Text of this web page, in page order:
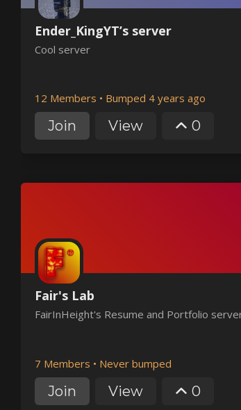
Ender_KingYT’s server
Cool server
12 Members • Bumped 4 years ago
Join View 0
Fair's Lab
FairInHeight's Resume and Portfolio
7 Members • Never bumped
Join View 0